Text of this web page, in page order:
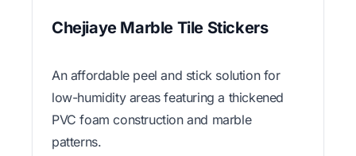
Chejiaye Marble Tile Stickers
An affordable peel and stick solution for
low-humidity areas featuring a thickened
PVC foam construction and marble
patterns.